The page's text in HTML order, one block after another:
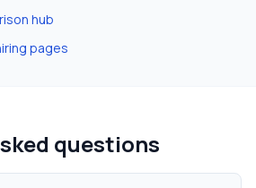
hub
pages
questions